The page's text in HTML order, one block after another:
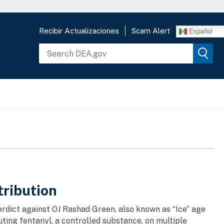
Recibir Actualizaciones Scam Alert Español
against OJ Rashad Green, also known as “Ice” age
fentanyl, a controlled substance, on multiple